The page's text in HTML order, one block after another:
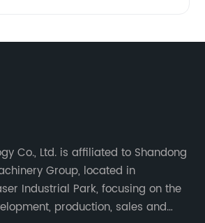
Co., Ltd. is affiliated to Shandong
Group, located in
Industrial Park, focusing on the
production, sales and